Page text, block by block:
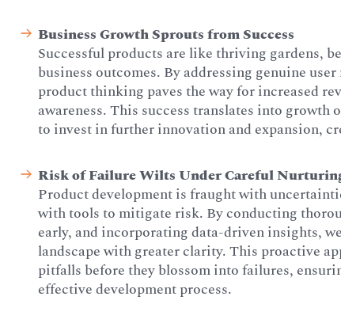
Business Growth Sprouts from Success
Successful products are like thriving gardens,
business outcomes. By addressing genuine
product thinking paves the way for increased
awareness. This success translates into
to invest in further innovation and expansion,
Risk of Failure Wilts Under Careful
Product development is fraught with
with tools to mitigate risk. By conducting
early, and incorporating data-driven insights,
landscape with greater clarity. This proactive
pitfalls before they blossom into failures,
effective development process.